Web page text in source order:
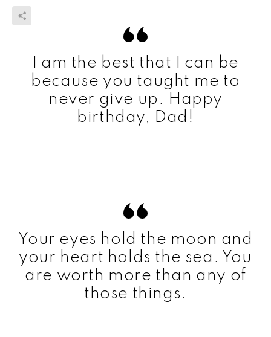
I am the best that I can be
because you taught me to
never give up. Happy
birthday, Dad!
Your eyes hold the moon and
your heart holds the sea. You
are worth more than any of
those things.